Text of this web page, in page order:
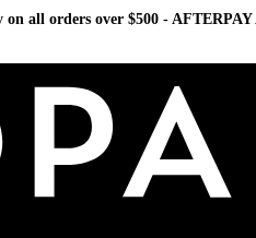
on all orders over $500 - AFTERPAY